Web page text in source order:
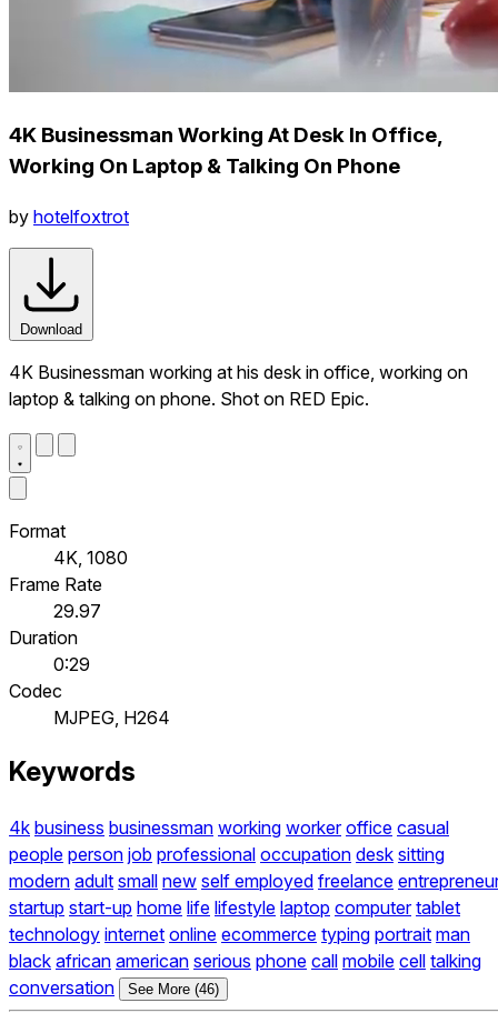
4K Businessman Working At Desk In Office,
Working On Laptop & Talking On Phone
by hotelfoxtrot
Download
4K Businessman working at his desk in office, working on
laptop & talking on phone. Shot on RED Epic.
Format
4K, 1080
Frame Rate
29.97
Duration
0:29
Codec
MJPEG, H264
Keywords
4k business businessman working worker office casual
people person job professional occupation desk sitting
modern adult small new self employed freelance
startup start-up home life lifestyle laptop computer tablet
technology internet online ecommerce typing portrait man
black african american serious phone call mobile cell talking
conversation
See More (46)